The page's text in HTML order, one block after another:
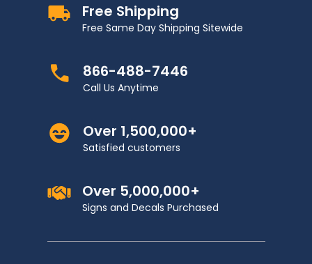
Free Shipping
Free Same Day Shipping Sitewide
866-488-7446
Call Us Anytime
Over 1,500,000+
Satisfied customers
Over 5,000,000+
Signs and Decals Purchased